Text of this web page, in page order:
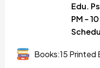
Edu.
PM –
Books:15 Printed